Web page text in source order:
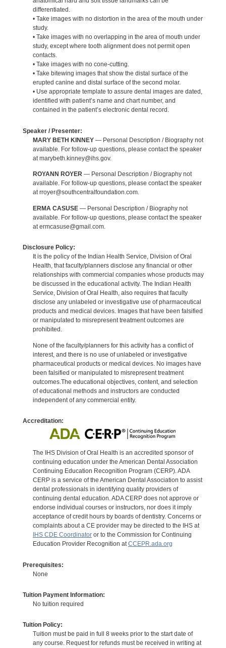
differentiated.
• Take images with no distortion in the area of the mouth under
study.
• Take images with no overlapping in the area of mouth under
study, except where tooth alignment does not permit open
contacts.
• Take images with no cone-cutting.
• Take bitewing images that show the distal surface of the
erupted canine and distal surface of the second molar.
• Use appropriate template to assure dental images are dated,
identified with patient’s name and chart number, and
contained in the patient’s electronic dental record.
Speaker / Presenter:
MARY BETH KINNEY— Personal Description / Biography not
available. For follow-up questions, please contact the speaker
at marybeth.kinney@ihs.gov.
ROYANN ROYER— Personal Description / Biography not
available. For follow-up questions, please contact the speaker
at rroyer@southcentralfoundation.com.
ERMA CASUSE— Personal Description / Biography not
available. For follow-up questions, please contact the speaker
at ermcasuse@gmail.com.
Disclosure Policy:
It is the policy of the Indian Health Service, Division of Oral
Health, that faculty/planners disclose any financial or other
relationships with commercial companies whose products may
be discussed in the educational activity. The Indian Health
Service, Division of Oral Health, also requires that faculty
disclose any unlabeled or investigative use of pharmaceutical
products and medical devices. Images that have been falsified
or manipulated to misrepresent treatment outcomes are
prohibited.
None of the faculty/planners for this activity has a conflict of
interest, and there is no use of unlabeled or investigative
pharmaceutical products or medical devices. No images have
been falsified or manipulated to misrepresent treatment
outcomes.The educational objectives, content, and selection
of educational methods and instructors are conducted
independent of any commercial entity.
Accreditation:
The IHS Division of Oral Health is an accredited sponsor of
continuing education under the American Dental Association
Continuing Education Recognition Program (CERP). ADA
CERP is a service of the American Dental Association to assist
dental professionals in identifying quality providers of
continuing dental education. ADA CERP does not approve or
endorse individual courses or instructors, nor does it imply
acceptance of credit hours by boards of dentistry. Concerns or
complaints about a CE provider may be directed to the IHS at
IHS CDE Coordinatoror to the Commission for Continuing
Education Provider Recognition atCCEPR.ada.org
Prerequisites:
None
Tuition Payment Information:
No tuition required
Tuition Policy:
Tuition must be paid in full 8 weeks prior to the start date of
any course. Request for refunds must be received in writing at